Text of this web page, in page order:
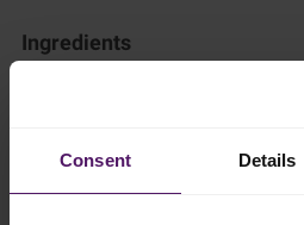
Consent Details
Ingredients